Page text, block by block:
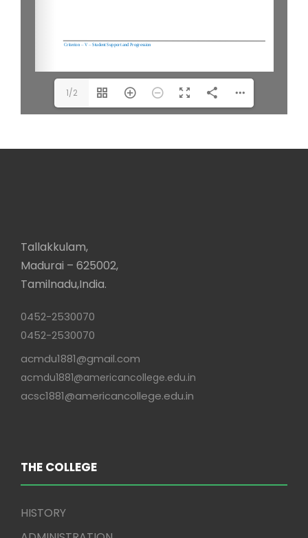
1/2
Tallakkulam,
Madurai – 625002,
Tamilnadu,India.
0452-2530070
0452-2530070
acmdu1881@gmail.com
acmdu1881@americancollege.edu.in
acsc1881@americancollege.edu.in
THE COLLEGE
HISTORY